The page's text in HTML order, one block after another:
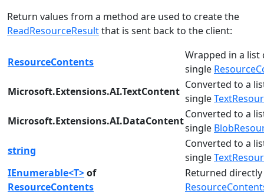
Return values from a method are used to create the
ReadResourceResultthat is sent back to the client:
ResourceContents
Wrapped in a
single
Microsoft.Extensions.AI.TextContent
Converted to a
single
Microsoft.Extensions.AI.DataContent
Converted to a
single
string
Converted to a
single
IEnumerable<T>of
ResourceContents
Returned